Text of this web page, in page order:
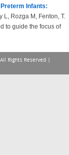
Infants:
L, Rozga M, Fenton, T.
to guide the focus of
Rights Reserved |